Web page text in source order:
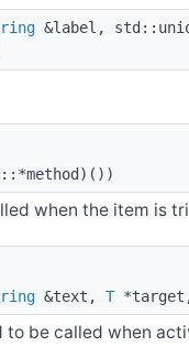
&label,
when the item is
&text, T
be called when